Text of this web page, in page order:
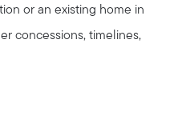
or an existing home in
concessions, timelines,